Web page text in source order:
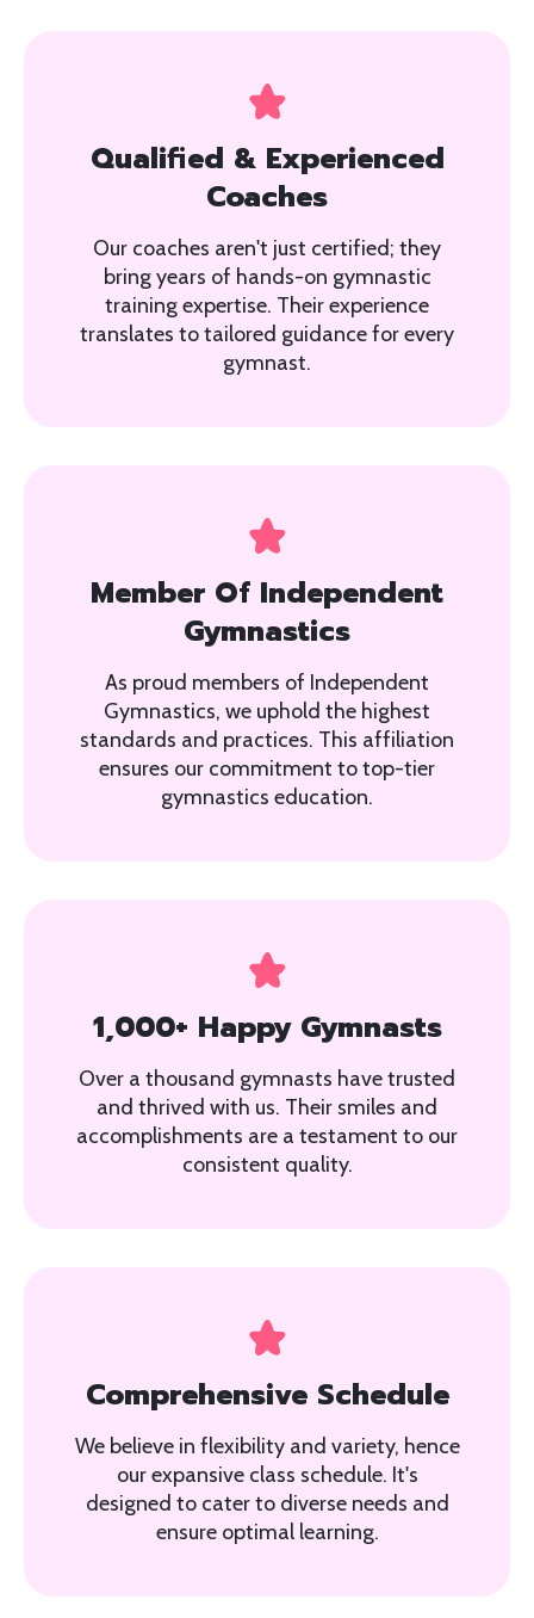
Qualified & Experienced
Coaches
Our coaches aren't just certified; they
bring years of hands-on gymnastic
training expertise. Their experience
translates to tailored guidance for every
gymnast.
Member Of Independent
Gymnastics
As proud members of Independent
Gymnastics, we uphold the highest
standards and practices. This affiliation
ensures our commitment to top-tier
gymnastics education.
1,000+ Happy Gymnasts
Over a thousand gymnasts have trusted
and thrived with us. Their smiles and
accomplishments are a testament to our
consistent quality.
Comprehensive Schedule
We believe in flexibility and variety, hence
our expansive class schedule. It's
designed to cater to diverse needs and
ensure optimal learning.